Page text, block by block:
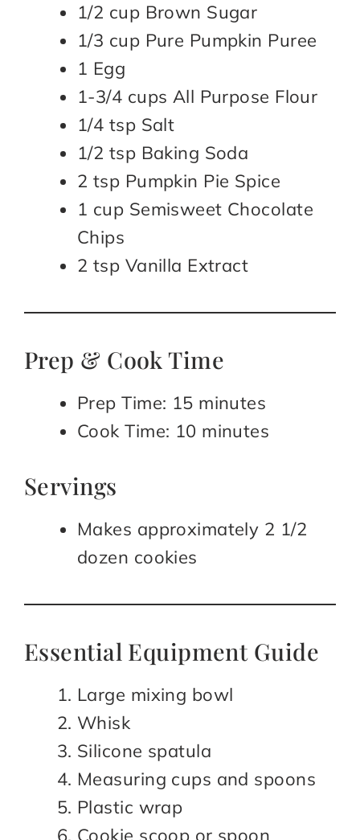
1/2 cup Brown Sugar
1/3 cup Pure Pumpkin Puree
1 Egg
1-3/4 cups All Purpose Flour
1/4 tsp Salt
1/2 tsp Baking Soda
2 tsp Pumpkin Pie Spice
1 cup Semisweet Chocolate
Chips
2 tsp Vanilla Extract
Prep & Cook Time
Prep Time: 15 minutes
Cook Time: 10 minutes
Servings
Makes approximately 2 1/2
dozen cookies
Essential Equipment Guide
Large mixing bowl
Whisk
Silicone spatula
Measuring cups and spoons
Plastic wrap
Cookie scoop or spoon